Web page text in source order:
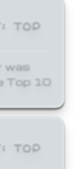
TOP
was
Top 10
TOP